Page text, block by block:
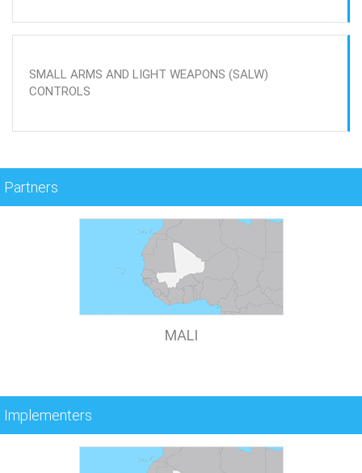
SMALL ARMS AND LIGHT WEAPONS (SALW)
CONTROLS
Partners
MALI
Implementers